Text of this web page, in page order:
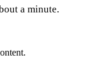
a minute.